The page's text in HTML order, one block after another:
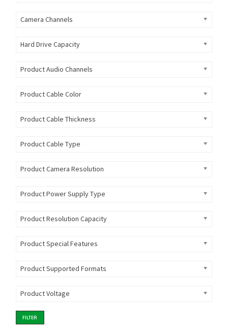
Camera Channels
Hard Drive Capacity
Product Audio Channels
Product Cable Color
Product Cable Thickness
Product Cable Type
Product Camera Resolution
Product Power Supply Type
Product Resolution Capacity
Product Special Features
Product Supported Formats
Product Voltage
FILTER